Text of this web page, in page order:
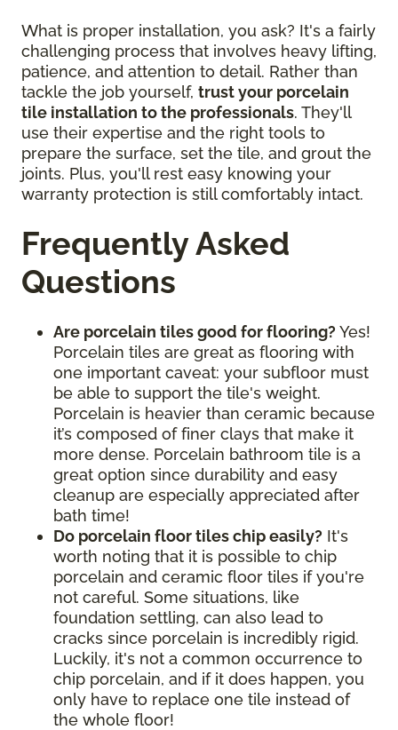
What is proper installation, you ask? It's a fairly
challenging process that involves heavy lifting,
patience, and attention to detail. Rather than
tackle the job yourself, trust your porcelain
tile installation to the professionals. They'll
use their expertise and the right tools to
prepare the surface, set the tile, and grout the
joints. Plus, you'll rest easy knowing your
warranty protection is still comfortably intact.
Frequently Asked
Questions
Are porcelain tiles good for flooring? Yes!
Porcelain tiles are great as flooring with
one important caveat: your subfloor must
be able to support the tile's weight.
Porcelain is heavier than ceramic because
it’s composed of finer clays that make it
more dense. Porcelain bathroom tile is a
great option since durability and easy
cleanup are especially appreciated after
bath time!
Do porcelain floor tiles chip easily? It's
worth noting that it is possible to chip
porcelain and ceramic floor tiles if you're
not careful. Some situations, like
foundation settling, can also lead to
cracks since porcelain is incredibly rigid.
Luckily, it's not a common occurrence to
chip porcelain, and if it does happen, you
only have to replace one tile instead of
the whole floor!